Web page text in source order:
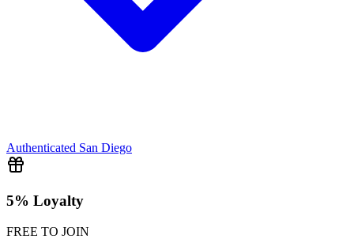
Authenticated San Diego
5% Loyalty
FREE TO JOIN